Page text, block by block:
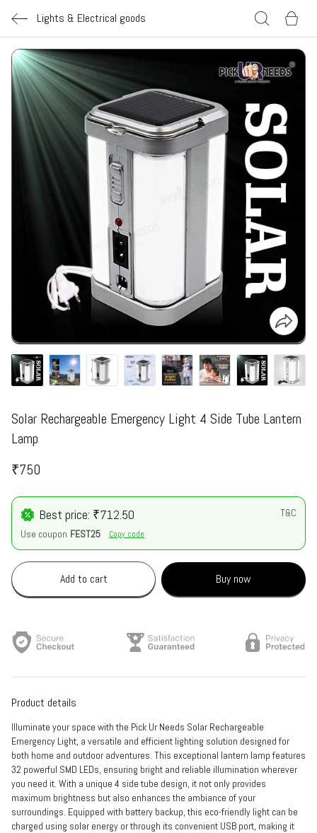
Lights & Electrical goods
Solar Rechargeable Emergency Light 4 Side Tube Lantern
Lamp
₹750
Best price: ₹712.50
T&C
Use coupon FEST25 Copy code
Add to cart Buy now
Product details
Illuminate your space with the Pick Ur Needs Solar Rechargeable
Emergency Light, a versatile and efficient lighting solution designed for
both home and outdoor adventures. This exceptional lantern lamp features
32 powerful SMD LEDs, ensuring bright and reliable illumination wherever
you need it. With a unique 4 side tube design, it not only provides
maximum brightness but also enhances the ambiance of your
surroundings. Equipped with battery backup, this eco-friendly light can be
charged using solar energy or through its convenient USB port, making it